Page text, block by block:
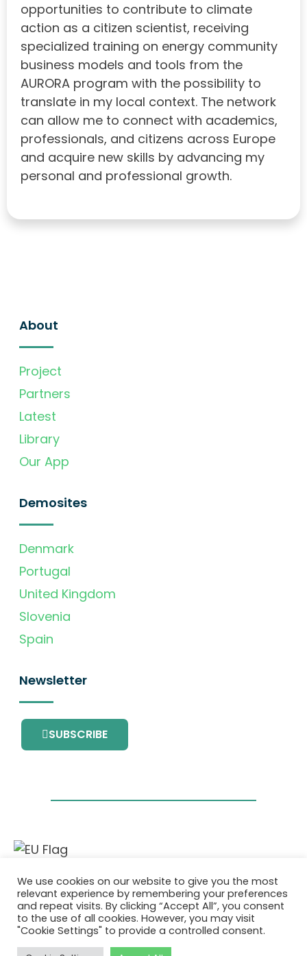
opportunities to contribute to climate
action as a citizen scientist, receiving
specialized training on energy community
business models and tools from the
AURORA program with the possibility to
translate in my local context. The network
can allow me to connect with academics,
professionals, and citizens across Europe
and acquire new skills by advancing my
personal and professional growth.
About
Project
Partners
Latest
Library
Our App
Demosites
Denmark
Portugal
United Kingdom
Slovenia
Spain
Newsletter
SUBSCRIBE
This project has received funding from the
European Union’s Horizon 2020 research and
innovation programme under grant
agreement No. 101036418.
Privacy Policy|Cookie Policy
We use cookies on our website to give you the most
relevant experience by remembering your preferences
and repeat visits. By clicking “Accept All”, you consent
to the use of all cookies. However, you may visit
"Cookie Settings" to provide a controlled consent.